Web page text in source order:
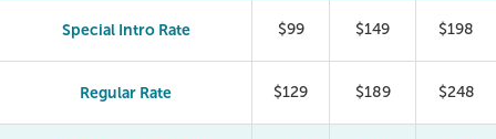
Special Intro Rate $99 $149 $198
Regular Rate $129 $189 $248